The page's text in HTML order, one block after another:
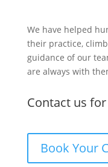
We have helped
their practice,
guidance of our
are always with
Contact us
Book Your